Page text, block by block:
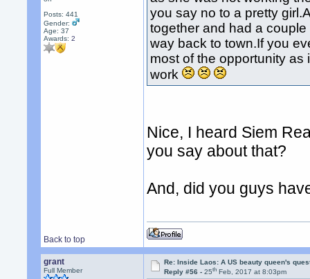
Posts: 441
Gender:
Age: 37
Awards:2
you say no to a pretty
together and had a
way back to town.If you
most of the opportunity as
work
Nice, I heard Siem
you say about that?
And, did you guys
Back to top
grant
Full Member
Re: Inside Laos: A US beauty queen's
Reply #56 -25th Feb, 2017 at 8:03pm